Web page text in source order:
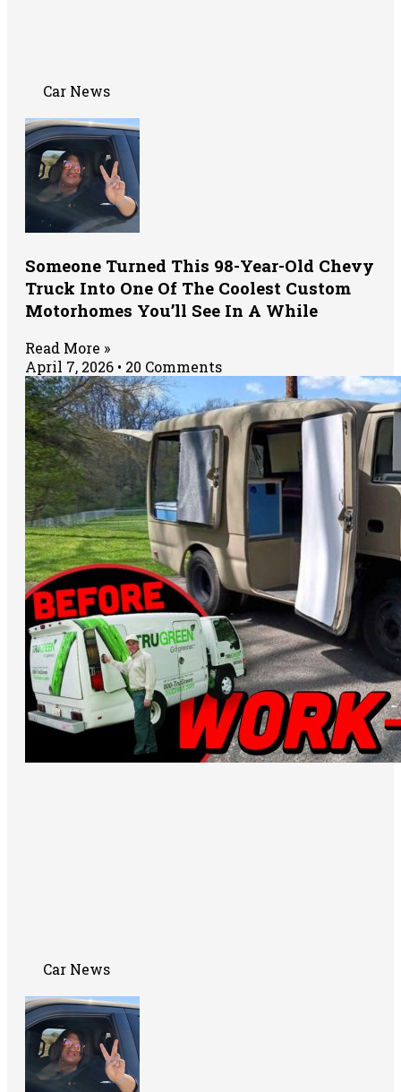
Car News
Someone Turned This 98-Year-Old Chevy
Truck Into One Of The Coolest Custom
Motorhomes You’ll See In A While
Read More »
April 7, 2026
20 Comments
Car News